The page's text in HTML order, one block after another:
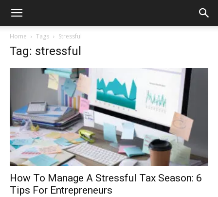
Home Tags Stressful
Tag: stressful
How To Manage A Stressful Tax Season: 6
Tips For Entrepreneurs